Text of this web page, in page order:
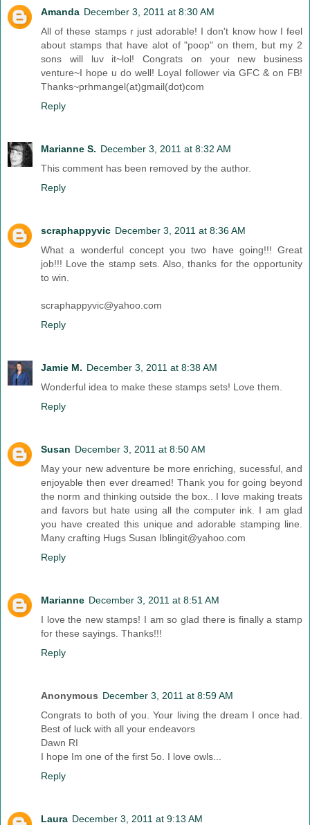
Amanda December 3, 2011 at 8:30 AM
All of these stamps r just adorable! I don't know how I feel
about stamps that have alot of "poop" on them, but my 2
sons will luv it~lol! Congrats on your new business
venture~I hope u do well! Loyal follower via GFC & on FB!
Thanks~prhmangel(at)gmail(dot)com
Reply
Marianne S. December 3, 2011 at 8:32 AM
This comment has been removed by the author.
Reply
scraphappyvic December 3, 2011 at 8:36 AM
What a wonderful concept you two have going!!! Great
job!!! Love the stamp sets. Also, thanks for the opportunity
to win.
scraphappyvic@yahoo.com
Reply
Jamie M. December 3, 2011 at 8:38 AM
Wonderful idea to make these stamps sets! Love them.
Reply
Susan December 3, 2011 at 8:50 AM
May your new adventure be more enriching, sucessful, and
enjoyable then ever dreamed! Thank you for going beyond
the norm and thinking outside the box.. I love making treats
and favors but hate using all the computer ink. I am glad
you have created this unique and adorable stamping line.
Many crafting Hugs Susan Iblingit@yahoo.com
Reply
Marianne December 3, 2011 at 8:51 AM
I love the new stamps! I am so glad there is finally a stamp
for these sayings. Thanks!!!
Reply
Anonymous December 3, 2011 at 8:59 AM
Congrats to both of you. Your living the dream I once had.
Best of luck with all your endeavors
Dawn RI
I hope Im one of the first 5o. I love owls...
Reply
Laura December 3, 2011 at 9:13 AM